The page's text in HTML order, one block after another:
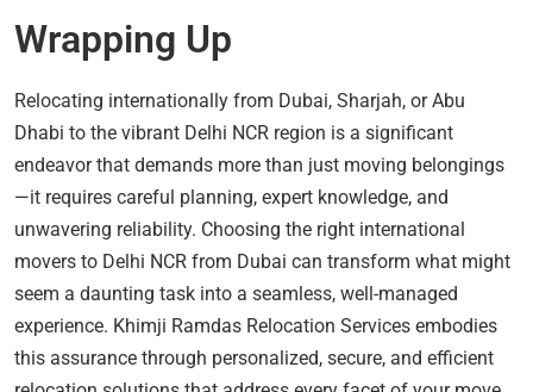
Wrapping Up
Relocating internationally from Dubai, Sharjah, or Abu
Dhabi to the vibrant Delhi NCR region is a significant
endeavor that demands more than just moving belongings
—it requires careful planning, expert knowledge, and
unwavering reliability. Choosing the right international
movers to Delhi NCR from Dubai can transform what might
seem a daunting task into a seamless, well-managed
experience. Khimji Ramdas Relocation Services embodies
this assurance through personalized, secure, and efficient